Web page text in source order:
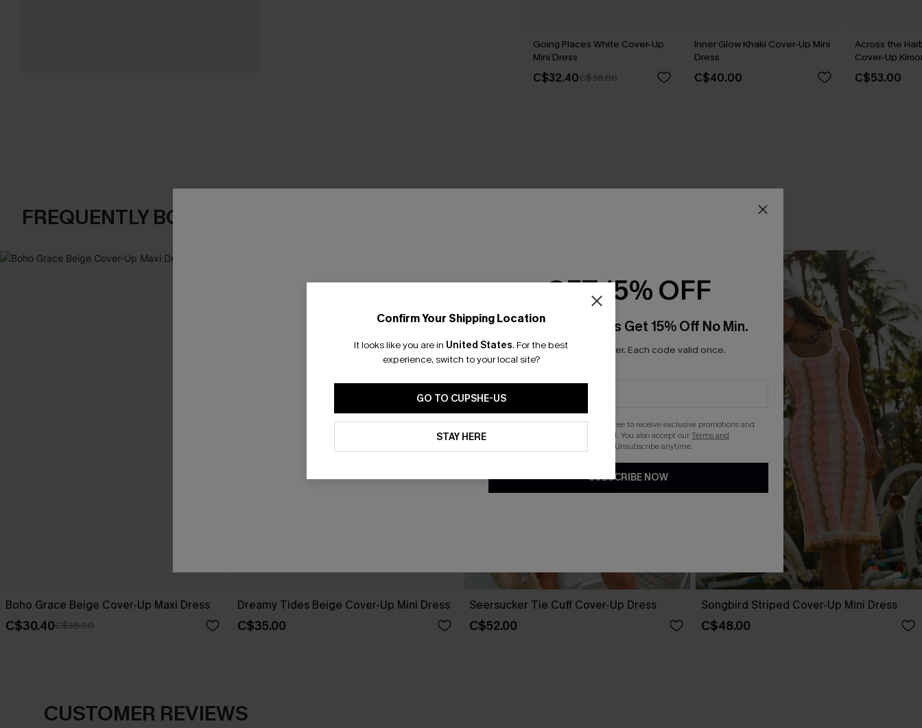
Going Places White Cover-Up
Mini Dress
C$32.40C$36.00
Inner Glow Khaki Cover-Up Mini
Dress
C$40.00
Across the
Cover-Up
C$53.00
FREQUENTLY BOUGHT TOGETHER
Boho Grace Beige Cover-Up Maxi Dress
C$30.40C$38.00
Dreamy Tides Beige Cover-Up Mini Dress
C$35.00
Seersucker Tie Cuff Cover-Up Dress
C$52.00
Songbird Striped Cover-Up Mini Dress
C$48.00
CUSTOMER REVIEWS
Confirm Your Shipping Location
It looks like you are in United States. For the best
experience, switch to your local site?
GO TO CUPSHE-US
STAY HERE
GET 15% OFF
Email Subscribers Get 15% Off No Min.
*One code per order. Each code valid once.
By clicking this button, you agree to receive exclusive promotions and
updates from Cupshe via email. You also accept ourTerms and
. Unsubscribe anytime.
SUBSCRIBE NOW